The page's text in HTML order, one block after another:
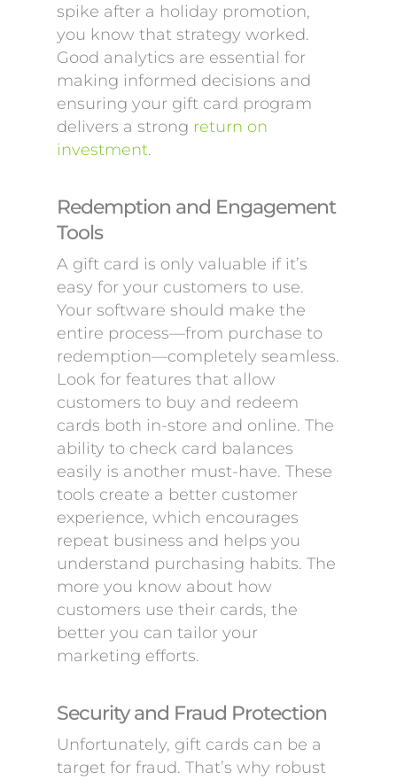
spike after a holiday promotion,
you know that strategy worked.
Good analytics are essential for
making informed decisions and
ensuring your gift card program
delivers a strong return on
investment.
Redemption and Engagement
Tools
A gift card is only valuable if it’s
easy for your customers to use.
Your software should make the
entire process—from purchase to
redemption—completely seamless.
Look for features that allow
customers to buy and redeem
cards both in-store and online. The
ability to check card balances
easily is another must-have. These
tools create a better customer
experience, which encourages
repeat business and helps you
understand purchasing habits. The
more you know about how
customers use their cards, the
better you can tailor your
marketing efforts.
Security and Fraud Protection
Unfortunately, gift cards can be a
target for fraud. That’s why robust